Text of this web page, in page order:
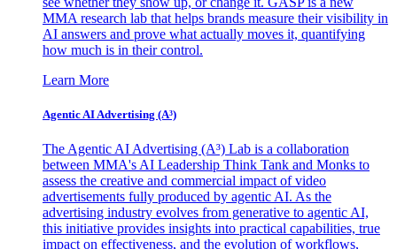
MMA research lab that helps brands measure their visibility in
AI answers and prove what actually moves it, quantifying
how much is in their control.
Learn More
Agentic AI Advertising (A³)
The Agentic AI Advertising (A³) Lab is a collaboration
between MMA's AI Leadership Think Tank and Monks to
assess the creative and commercial impact of video
advertisements fully produced by agentic AI. As the
advertising industry evolves from generative to agentic AI,
this initiative provides insights into practical capabilities, true
impact on effectiveness, and the evolution of workflows,